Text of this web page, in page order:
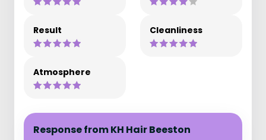
Result Cleanliness
Atmosphere
Response from KH Hair Beeston